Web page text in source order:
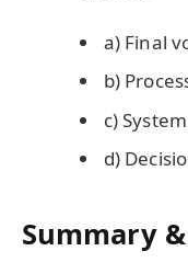
a) Final
b)
c)
d)
Summary